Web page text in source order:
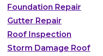
Foundation Repair
Gutter Repair
Roof Inspection
Storm Damage Roof